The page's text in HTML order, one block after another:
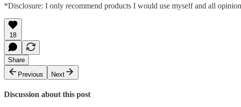
*Disclosure: I only recommend products I would use myself and all
18
Share
Previous
Next
Discussion about this post